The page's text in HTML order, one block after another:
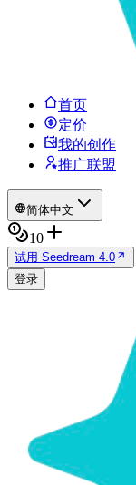
首页
定价
我的创作
推广联盟
简体中文
10
试用 Seedream 4.0
登录